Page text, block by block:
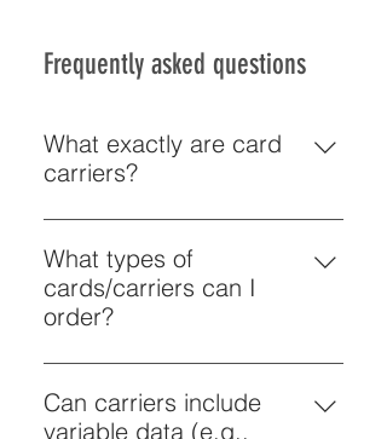
Frequently asked questions
What exactly are card
carriers?
Card carriers are printed pieces
designed to hold a plastic card
(gift card, loyalty card,
membership card, key card) and
messaging and promotional
information. The carrier may be
folded or a custom sleeve that
What types of
cards/carriers can I
order?
Schiele can print plastic cards
(business, gift, loyalty,
membership cards) and custom
Can carriers include
variable data (e.g.,